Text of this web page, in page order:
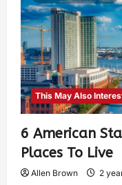
This May Also
6 American
Places To Live
Allen Brown 2